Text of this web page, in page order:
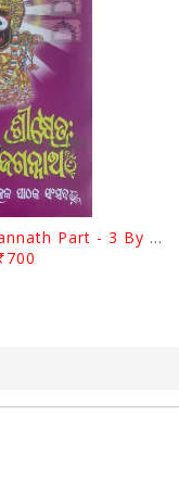
Srikhetra Srijagannath Part - 3 By Braja Mohana Mohanty